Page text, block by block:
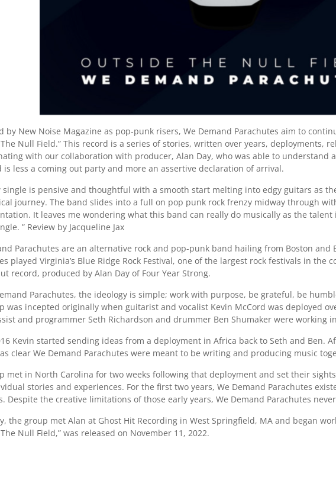
by New Noise Magazine as pop-punk risers, We Demand Parachutes aim to
Null Field.” This record is a series of stories, written over years, deployments,
with our collaboration with producer, Alan Day, who was able to understand
is less a coming out party and more an assertive declaration of arrival.
single is pensive and thoughtful with a smooth start melting into edgy guitars as
journey. The band slides into a full on pop punk rock frenzy midway through
It leaves me wondering what this band can really do musically as the
” Review by Jacqueline Jax
Parachutes are an alternative rock and pop-punk band hailing from Boston and
played Virginia’s Blue Ridge Rock Festival, one of the largest rock festivals in
record, produced by Alan Day of Four Year Strong.
Parachutes, the ideology is simple; work with purpose, be grateful, be
was incepted originally when guitarist and vocalist Kevin McCord was deployed
and programmer Seth Richardson and drummer Ben Shumaker were working
Kevin started sending ideas from a deployment in Africa back to Seth and Ben.
clear We Demand Parachutes were meant to be writing and producing music
met in North Carolina for two weeks following that deployment and set their
stories and experiences. For the first two years, We Demand Parachutes
Despite the creative limitations of those early years, We Demand Parachutes
the group met Alan at Ghost Hit Recording in West Springfield, MA and began
Null Field,” was released on November 11, 2022.